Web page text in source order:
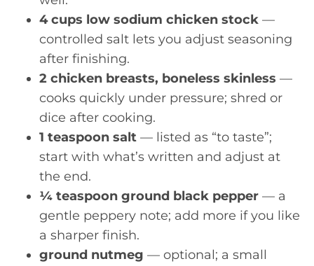
4 cups low sodium chicken stock —
controlled salt lets you adjust seasoning
after finishing.
2 chicken breasts, boneless skinless —
cooks quickly under pressure; shred or
dice after cooking.
1 teaspoon salt — listed as “to taste”;
start with what’s written and adjust at
the end.
¼ teaspoon ground black pepper — a
gentle peppery note; add more if you like
a sharper finish.
ground nutmeg — optional; a small